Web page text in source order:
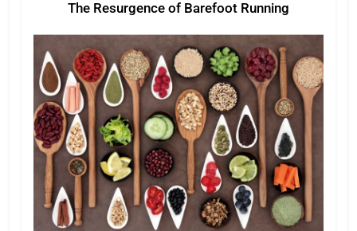
The Resurgence of Barefoot Running